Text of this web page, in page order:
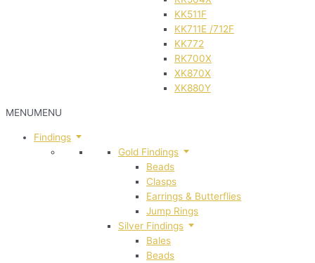
KK511F
KK711E /712F
KK772
RK700X
XK870X
XK880Y
MENUMENU
Findings
Gold Findings
Beads
Clasps
Earrings & Butterflies
Jump Rings
Silver Findings
Bales
Beads